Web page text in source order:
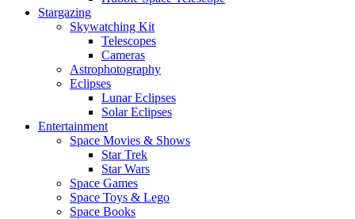
Stargazing
Skywatching Kit
Telescopes
Cameras
Astrophotography
Eclipses
Lunar Eclipses
Solar Eclipses
Entertainment
Space Movies & Shows
Star Trek
Star Wars
Space Games
Space Toys & Lego
Space Books